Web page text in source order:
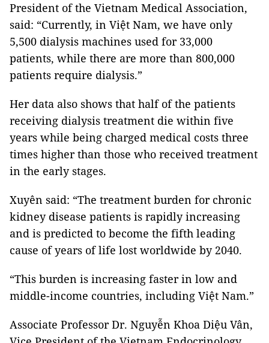
President of the Vietnam Medical Association,
said: “Currently, in Việt Nam, we have only
5,500 dialysis machines used for 33,000
patients, while there are more than 800,000
patients require dialysis.”
Her data also shows that half of the patients
receiving dialysis treatment die within five
years while being charged medical costs three
times higher than those who received treatment
in the early stages.
Xuyên said: “The treatment burden for chronic
kidney disease patients is rapidly increasing
and is predicted to become the fifth leading
cause of years of life lost worldwide by 2040.
“This burden is increasing faster in low and
middle-income countries, including Việt Nam.”
Associate Professor Dr. Nguyễn Khoa Diệu Vân,